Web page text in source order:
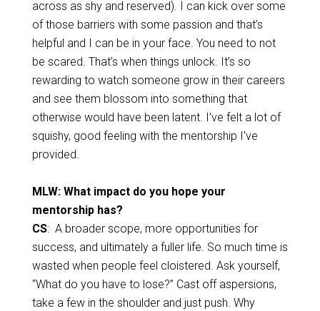
across as shy and reserved). I can kick over some
of those barriers with some passion and that’s
helpful and I can be in your face. You need to not
be scared. That’s when things unlock. It’s so
rewarding to watch someone grow in their careers
and see them blossom into something that
otherwise would have been latent. I’ve felt a lot of
squishy, good feeling with the mentorship I’ve
provided.
MLW: What impact do you hope your
mentorship has?
CS: A broader scope, more opportunities for
success, and ultimately a fuller life. So much time is
wasted when people feel cloistered. Ask yourself,
“What do you have to lose?” Cast off aspersions,
take a few in the shoulder and just push. Why